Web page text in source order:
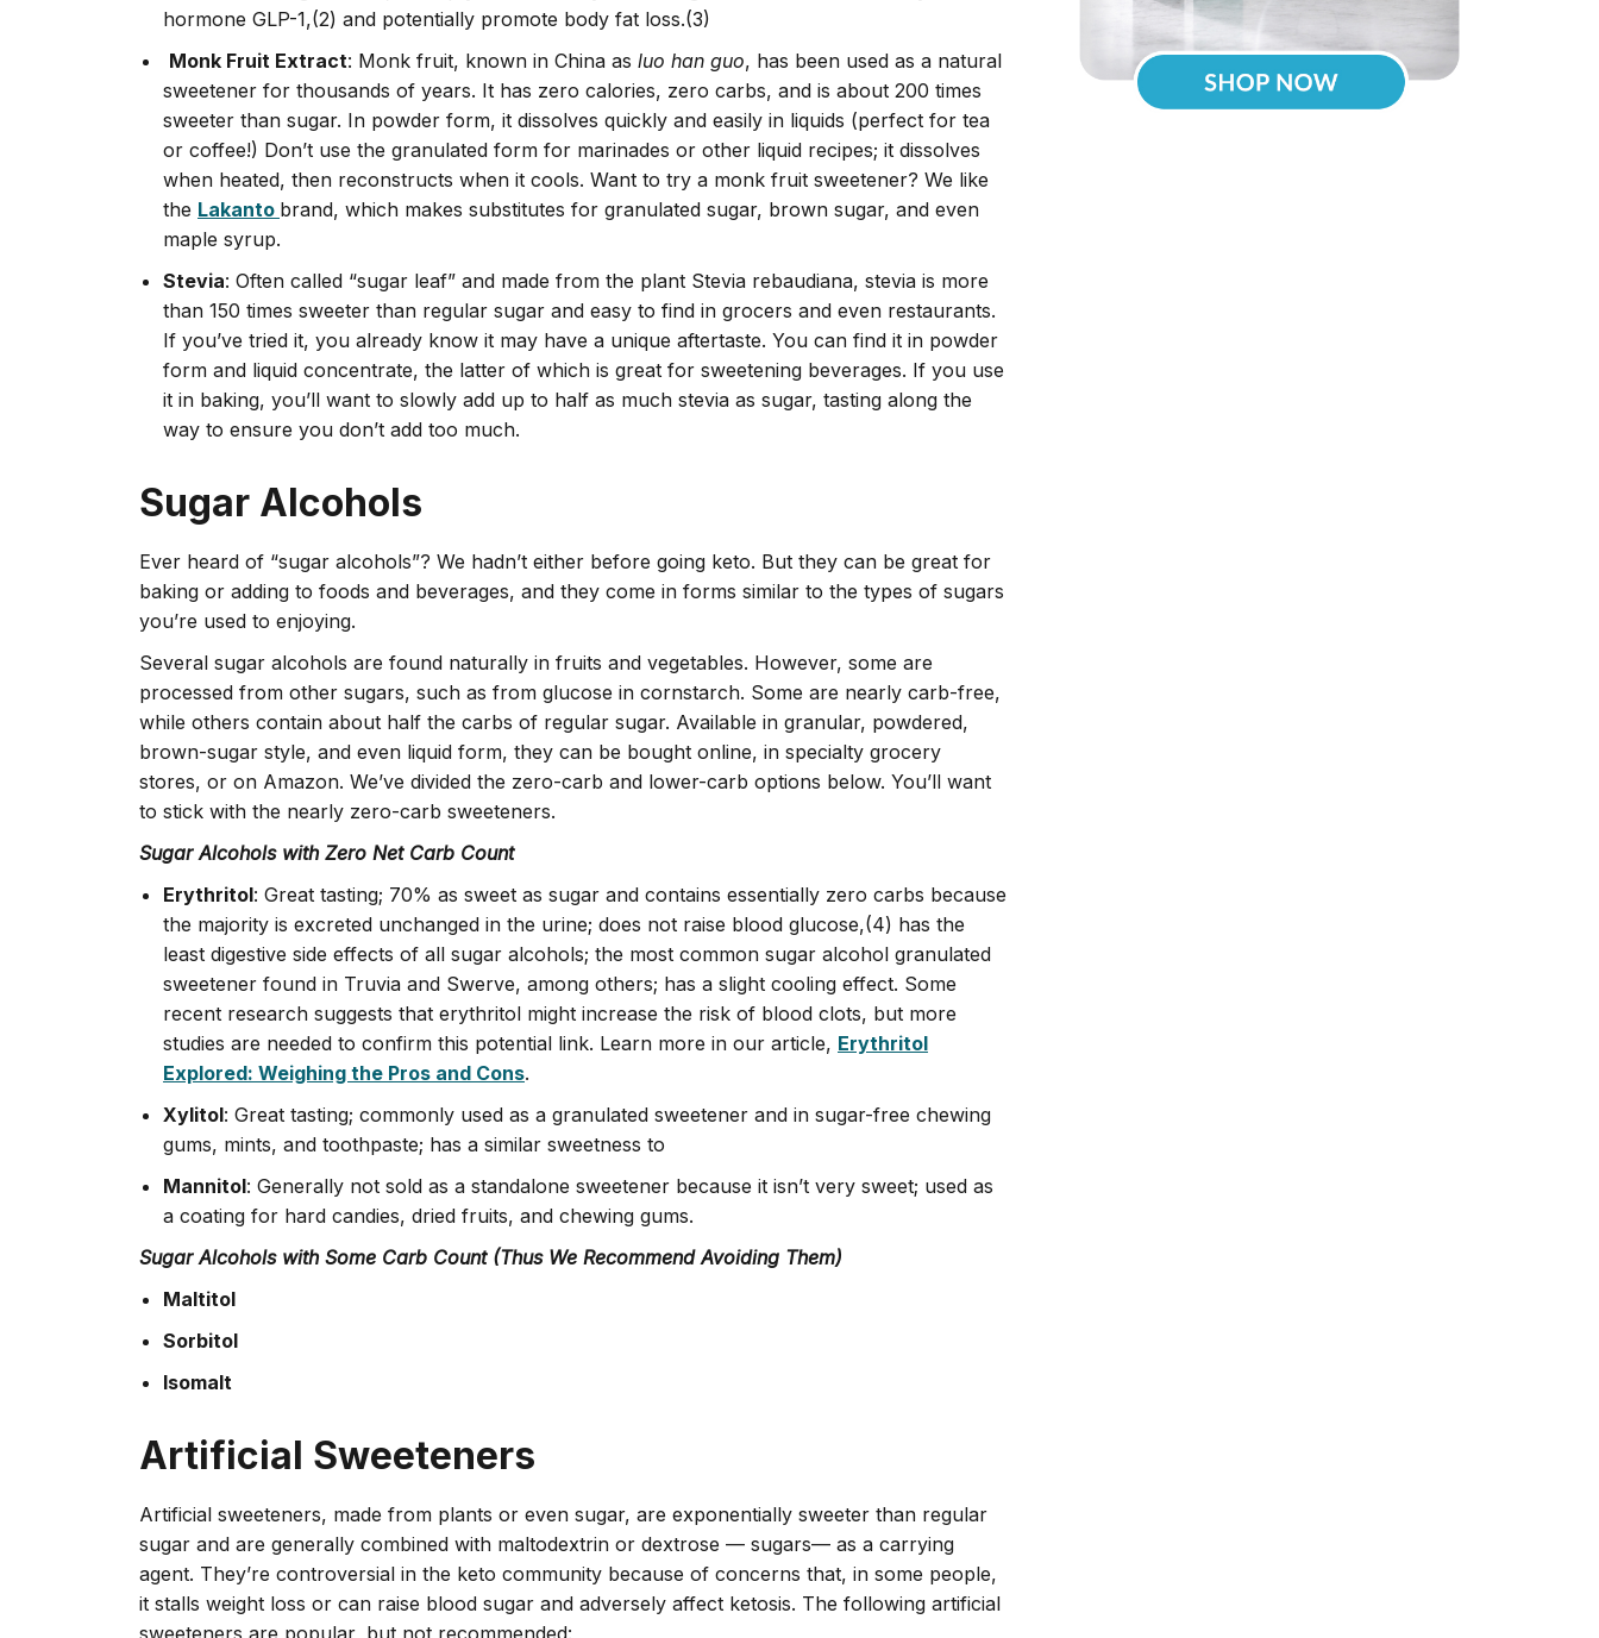
hormone GLP-1,(2) and potentially promote body fat loss.(3)
Monk Fruit Extract: Monk fruit, known in China as luo han guo, has been used as a natural
sweetener for thousands of years. It has zero calories, zero carbs, and is about 200 times
sweeter than sugar. In powder form, it dissolves quickly and easily in liquids (perfect for tea
or coffee!) Don’t use the granulated form for marinades or other liquid recipes; it dissolves
when heated, then reconstructs when it cools. Want to try a monk fruit sweetener? We like
the Lakanto brand, which makes substitutes for granulated sugar, brown sugar, and even
maple syrup.
Stevia: Often called “sugar leaf” and made from the plant Stevia rebaudiana, stevia is more
than 150 times sweeter than regular sugar and easy to find in grocers and even restaurants.
If you’ve tried it, you already know it may have a unique aftertaste. You can find it in powder
form and liquid concentrate, the latter of which is great for sweetening beverages. If you use
it in baking, you’ll want to slowly add up to half as much stevia as sugar, tasting along the
way to ensure you don’t add too much.
Sugar Alcohols
Ever heard of “sugar alcohols”? We hadn’t either before going keto. But they can be great for
baking or adding to foods and beverages, and they come in forms similar to the types of sugars
you’re used to enjoying.
Several sugar alcohols are found naturally in fruits and vegetables. However, some are
processed from other sugars, such as from glucose in cornstarch. Some are nearly carb-free,
while others contain about half the carbs of regular sugar. Available in granular, powdered,
brown-sugar style, and even liquid form, they can be bought online, in specialty grocery
stores, or on Amazon. We’ve divided the zero-carb and lower-carb options below. You’ll want
to stick with the nearly zero-carb sweeteners.
Sugar Alcohols with Zero Net Carb Count
Erythritol: Great tasting; 70% as sweet as sugar and contains essentially zero carbs because
the majority is excreted unchanged in the urine; does not raise blood glucose,(4) has the
least digestive side effects of all sugar alcohols; the most common sugar alcohol granulated
sweetener found in Truvia and Swerve, among others; has a slight cooling effect. Some
recent research suggests that erythritol might increase the risk of blood clots, but more
studies are needed to confirm this potential link. Learn more in our article, Erythritol
Explored: Weighing the Pros and Cons.
Xylitol: Great tasting; commonly used as a granulated sweetener and in sugar-free chewing
gums, mints, and toothpaste; has a similar sweetness to
Mannitol: Generally not sold as a standalone sweetener because it isn’t very sweet; used as
a coating for hard candies, dried fruits, and chewing gums.
Sugar Alcohols with Some Carb Count (Thus We Recommend Avoiding Them)
Maltitol
Sorbitol
Isomalt
Artificial Sweeteners
Artificial sweeteners, made from plants or even sugar, are exponentially sweeter than regular
sugar and are generally combined with maltodextrin or dextrose — sugars— as a carrying
agent. They’re controversial in the keto community because of concerns that, in some people,
it stalls weight loss or can raise blood sugar and adversely affect ketosis. The following artificial
sweeteners are popular, but not recommended: